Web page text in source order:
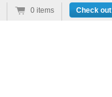
0 items Check out